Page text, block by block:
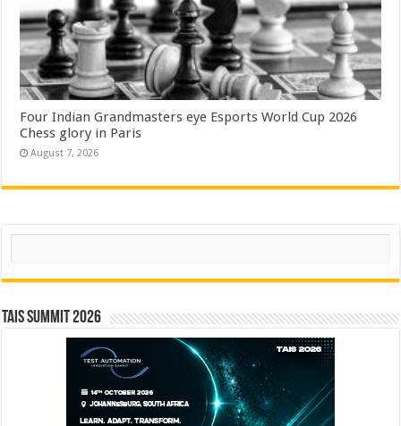
Four Indian Grandmasters eye Esports World Cup 2026
Chess glory in Paris
August 7, 2026
Search
TAIS Summit 2026